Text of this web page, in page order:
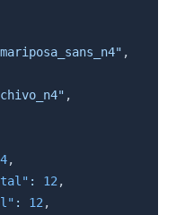
,
,
,
: 12 ,
: 12 ,